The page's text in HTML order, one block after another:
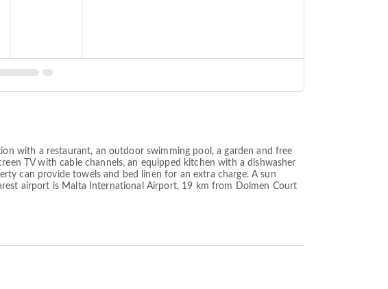
with a restaurant, an outdoor swimming pool, a garden and free
TV with cable channels, an equipped kitchen with a dishwasher
can provide towels and bed linen for an extra charge. A sun
airport is Malta International Airport, 19 km from Dolmen Court